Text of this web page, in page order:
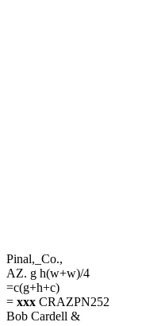
Pinal,_Co.,
AZ. g h(w+w)/4
=c(g+h+c)
= xxx CRAZPN252
Bob Cardell &